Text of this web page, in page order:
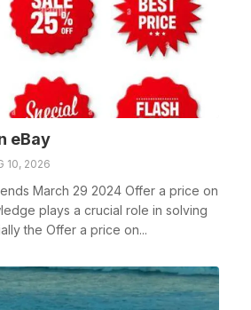
eBay
10, 2026
March 29 2024 Offer a price on
plays a crucial role in solving
the Offer a price on...